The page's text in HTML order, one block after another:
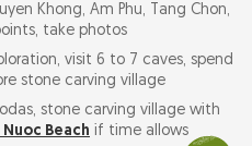
Khong, Am Phu, Tang Chon,
take photos
visit 6 to 7 caves, spend
stone carving village
stone carving village with
Nuoc Beach if time allows